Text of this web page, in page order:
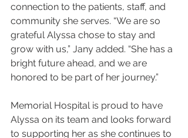
connection to the patients, staff, and
community she serves. “We are so
grateful Alyssa chose to stay and
grow with us,” Jany added. “She has a
bright future ahead, and we are
honored to be part of her journey.”
Memorial Hospital is proud to have
Alyssa on its team and looks forward
to supporting her as she continues to